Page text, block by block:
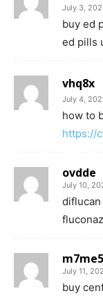
July 3,
buy ed
ed pills
vhq8x
July 4,
how to
https://
ovdde
July 10,
m7me5
July 11,
buy